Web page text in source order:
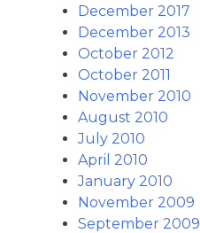
December 2017
December 2013
October 2012
October 2011
November 2010
August 2010
July 2010
April 2010
January 2010
November 2009
September 2009